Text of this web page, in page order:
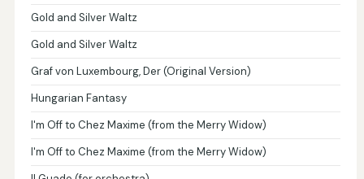
Gold and Silver Waltz
Gold and Silver Waltz
Graf von Luxembourg, Der (Original Version)
Hungarian Fantasy
I'm Off to Chez Maxime (from the Merry Widow)
I'm Off to Chez Maxime (from the Merry Widow)